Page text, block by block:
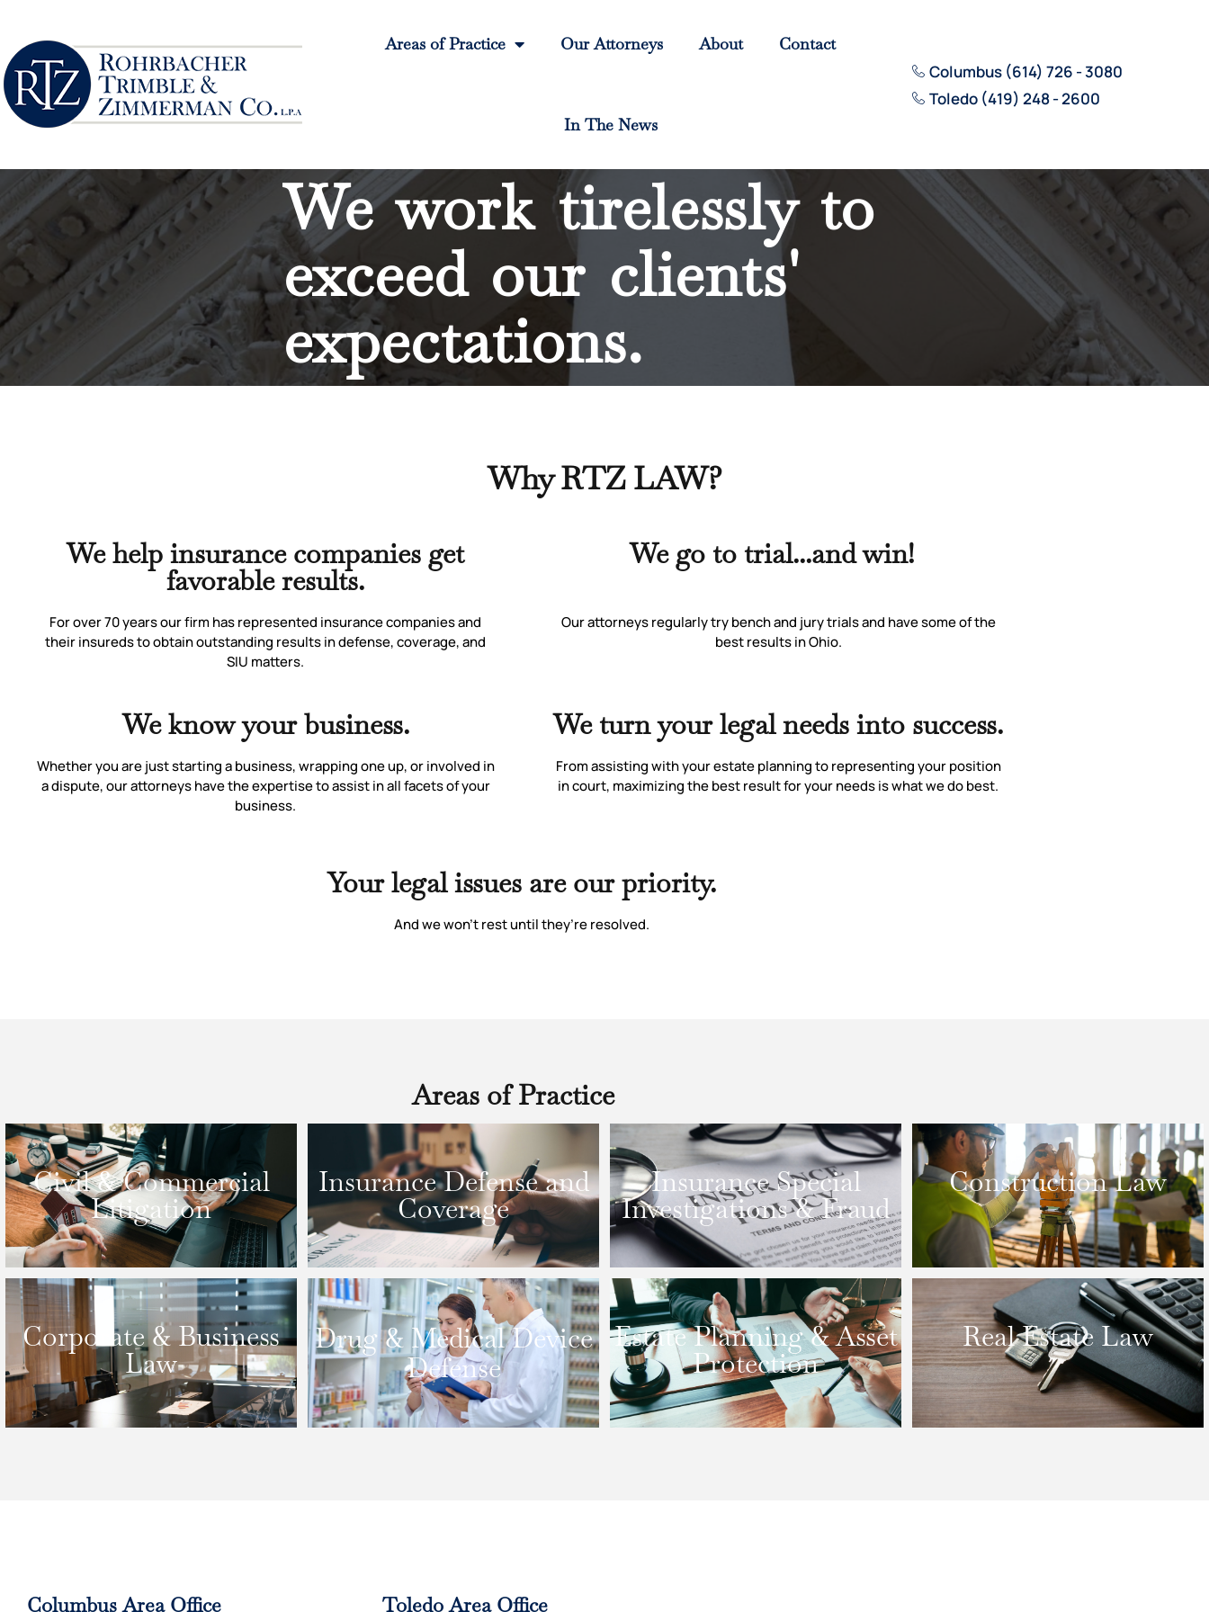
Areas of Practice Our Attorneys About Contact
In The News
Columbus (614) 726 - 3080
Toledo (419) 248 - 2600
We work tirelessly to
exceed our clients'
expectations.
Why RTZ LAW?
We help insurance companies get
favorable results.
For over 70 years our firm has represented insurance companies and
their insureds to obtain outstanding results in defense, coverage, and
SIU matters.
We go to trial...and win!
Our attorneys regularly try bench and jury trials and have some of the
best results in Ohio.
We know your business.
Whether you are just starting a business, wrapping one up, or involved in
a dispute, our attorneys have the expertise to assist in all facets of your
business.
We turn your legal needs into success.
From assisting with your estate planning to representing your position
in court, maximizing the best result for your needs is what we do best.
Your legal issues are our priority.
And we won’t rest until they’re resolved.
Areas of Practice
Civil & Commercial
Litigation
Insurance Defense and
Coverage
Insurance Special
Investigations & Fraud
Construction Law
Corporate & Business
Law
Drug & Medical Device
Defense
Estate Planning & Asset
Protection
Real Estate Law
Columbus Area Office Toledo Area Office